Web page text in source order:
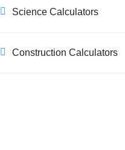
Science Calculators
Construction Calculators